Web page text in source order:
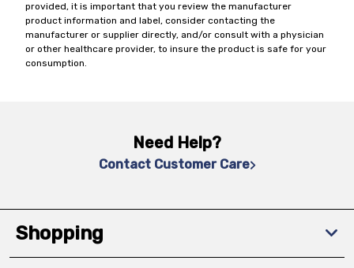
provided, it is important that you review the manufacturer
product information and label, consider contacting the
manufacturer or supplier directly, and/or consult with a physician
or other healthcare provider, to insure the product is safe for your
consumption.
Need Help?
Contact Customer Care
Shopping